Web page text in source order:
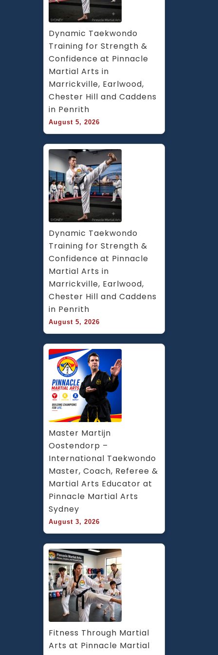
Dynamic Taekwondo
Training for Strength &
Confidence at Pinnacle
Martial Arts in
Marrickville, Earlwood,
Chester Hill and Caddens
in Penrith
August 5, 2026
Dynamic Taekwondo
Training for Strength &
Confidence at Pinnacle
Martial Arts in
Marrickville, Earlwood,
Chester Hill and Caddens
in Penrith
August 5, 2026
Master Martijn
Oostendorp –
International Taekwondo
Master, Coach, Referee &
Martial Arts Educator at
Pinnacle Martial Arts
Sydney
August 3, 2026
Fitness Through Martial
Arts at Pinnacle Martial